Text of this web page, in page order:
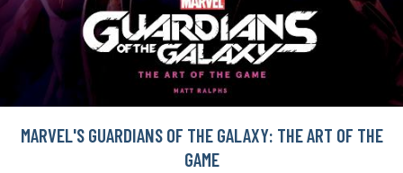
MARVEL'S GUARDIANS OF THE GALAXY: THE ART OF THE
GAME